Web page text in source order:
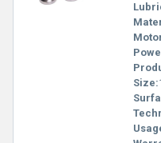
Size: